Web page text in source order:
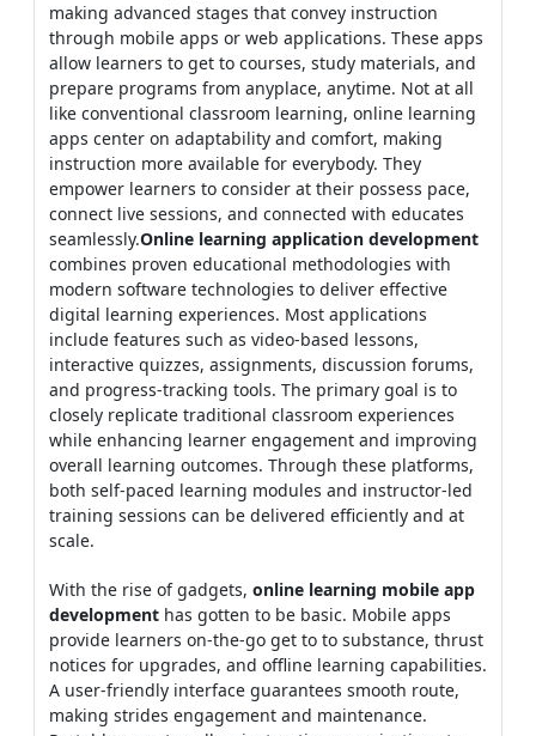
making advanced stages that convey instruction
through mobile apps or web applications. These apps
allow learners to get to courses, study materials, and
prepare programs from anyplace, anytime. Not at all
like conventional classroom learning, online learning
apps center on adaptability and comfort, making
instruction more available for everybody. They
empower learners to consider at their possess pace,
connect live sessions, and connected with educates
seamlessly.Online learning application development
combines proven educational methodologies with
modern software technologies to deliver effective
digital learning experiences. Most applications
include features such as video-based lessons,
interactive quizzes, assignments, discussion forums,
and progress-tracking tools. The primary goal is to
closely replicate traditional classroom experiences
while enhancing learner engagement and improving
overall learning outcomes. Through these platforms,
both self-paced learning modules and instructor-led
training sessions can be delivered efficiently and at
scale.
With the rise of gadgets, online learning mobile app
development has gotten to be basic. Mobile apps
provide learners on-the-go get to to substance, thrust
notices for upgrades, and offline learning capabilities.
A user-friendly interface guarantees smooth route,
making strides engagement and maintenance.